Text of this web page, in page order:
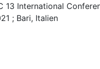
13 International
; Bari, Italien